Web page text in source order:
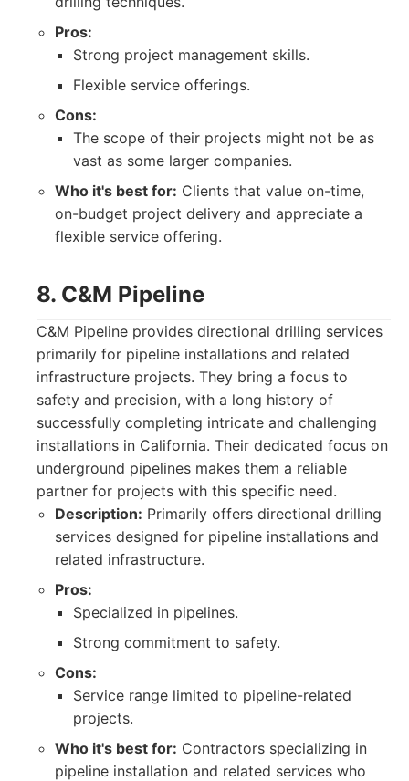
Pros:
Strong project management skills.
Flexible service offerings.
Cons:
The scope of their projects might not be as
vast as some larger companies.
Who it's best for: Clients that value on-time,
on-budget project delivery and appreciate a
flexible service offering.
8. C&M Pipeline
C&M Pipeline provides directional drilling services
primarily for pipeline installations and related
infrastructure projects. They bring a focus to
safety and precision, with a long history of
successfully completing intricate and challenging
installations in California. Their dedicated focus on
underground pipelines makes them a reliable
partner for projects with this specific need.
Description: Primarily offers directional drilling
services designed for pipeline installations and
related infrastructure.
Pros:
Specialized in pipelines.
Strong commitment to safety.
Cons:
Service range limited to pipeline-related
projects.
Who it's best for: Contractors specializing in
pipeline installation and related services who